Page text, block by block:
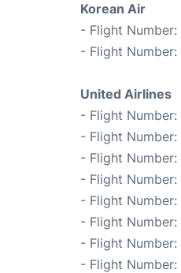
Korean Air
- Flight Number:
- Flight Number:
United Airlines
- Flight Number:
- Flight Number:
- Flight Number:
- Flight Number:
- Flight Number:
- Flight Number:
- Flight Number:
- Flight Number: